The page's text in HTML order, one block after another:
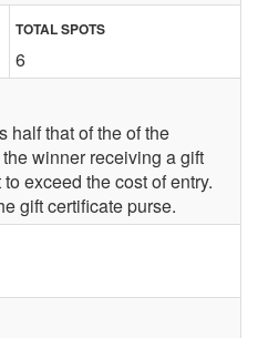
TOTAL SPOTS
6
half that of the of the
winner receiving a gift
exceed the cost of entry.
gift certificate purse.